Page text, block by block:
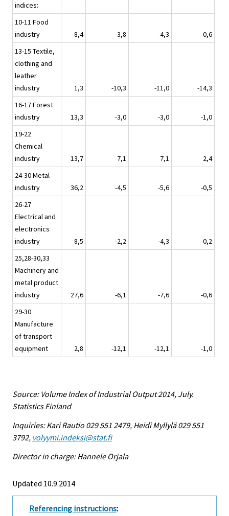
indices:
10-11 Food
industry
8,4 -3,8 -4,3
-0,6
13-15 Textile,
clothing and
leather
industry
1,3 -10,3 -11,0
-14,3
16-17 Forest
industry
13,3 -3,0 -3,0
-1,0
19-22
Chemical
industry
13,7 7,1 7,1
2,4
24-30 Metal
industry
36,2 -4,5 -5,6
-0,5
26-27
Electrical and
electronics
industry
8,5 -2,2 -4,3
0,2
25,28-30,33
Machinery and
metal product
industry
27,6 -6,1 -7,6
-0,6
29-30
Manufacture
of transport
equipment
2,8 -12,1 -12,1 -1,0
Source: Volume Index of Industrial Output 2014, July.
Statistics Finland
Inquiries: Kari Rautio 029 551 2479, Heidi Myllylä 029 551
3792, volyymi.indeksi@stat.fi
Director in charge: Hannele Orjala
Updated 10.9.2014
Referencing instructions: